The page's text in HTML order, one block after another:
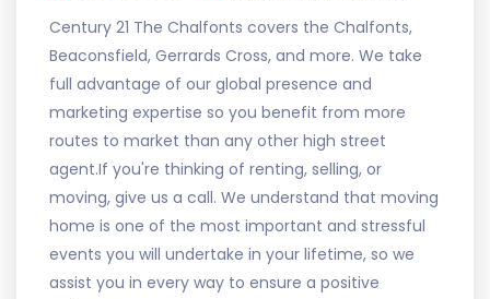
Century 21 The Chalfonts covers the Chalfonts,
Beaconsfield, Gerrards Cross, and more. We take
full advantage of our global presence and
marketing expertise so you benefit from more
routes to market than any other high street
agent.If you're thinking of renting, selling, or
moving, give us a call. We understand that moving
home is one of the most important and stressful
events you will undertake in your lifetime, so we
assist you in every way to ensure a positive